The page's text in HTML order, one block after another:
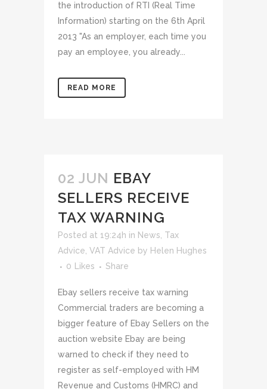
the introduction of RTI (Real Time
Information) starting on the 6th April
2013 "As an employer, each time you
pay an employee, you already...
READ MORE
02 JUN EBAY
SELLERS RECEIVE
TAX WARNING
Posted at 19:24h in News Tax
Advice VAT Advice by Helen Hughes
0
Likes Share
Ebay sellers receive tax warning
Commercial traders are becoming a
bigger feature of Ebay Sellers on the
auction website Ebay are being
warned to check if they need to
register as self-employed with HM
Revenue and Customs (HMRC) and